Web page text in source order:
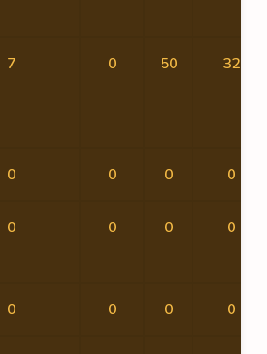
7 0 50 32
0 0 0 0
0 0 0 0
0 0 0 0